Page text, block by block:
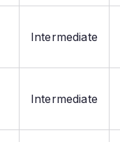
Intermediate
Intermediate